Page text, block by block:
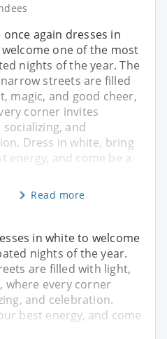
once again dresses in
one of the most
nights of the year. The
streets are filled
magic, and good cheer,
corner invites
socializing, and
Dress in white, bring
energy, and come be a
Read more
in white to welcome
nights of the year.
are filled with light,
where every corner
and celebration.
best energy, and come